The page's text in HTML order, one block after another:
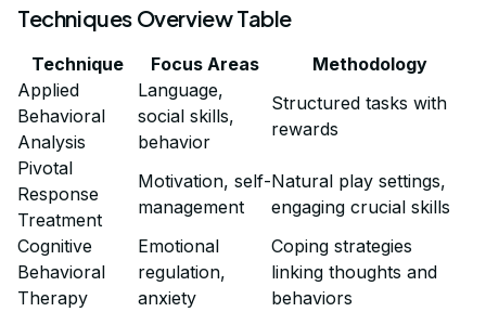
Techniques Overview Table
Technique Focus Areas
Methodology
Applied
Behavioral
Analysis
Language,
social skills,
behavior
Structured tasks with
rewards
Pivotal
Response
Treatment
Motivation, self-
management
Natural play settings,
engaging crucial skills
Cognitive
Behavioral
Therapy
Emotional
regulation,
anxiety
Coping strategies
linking thoughts and
behaviors